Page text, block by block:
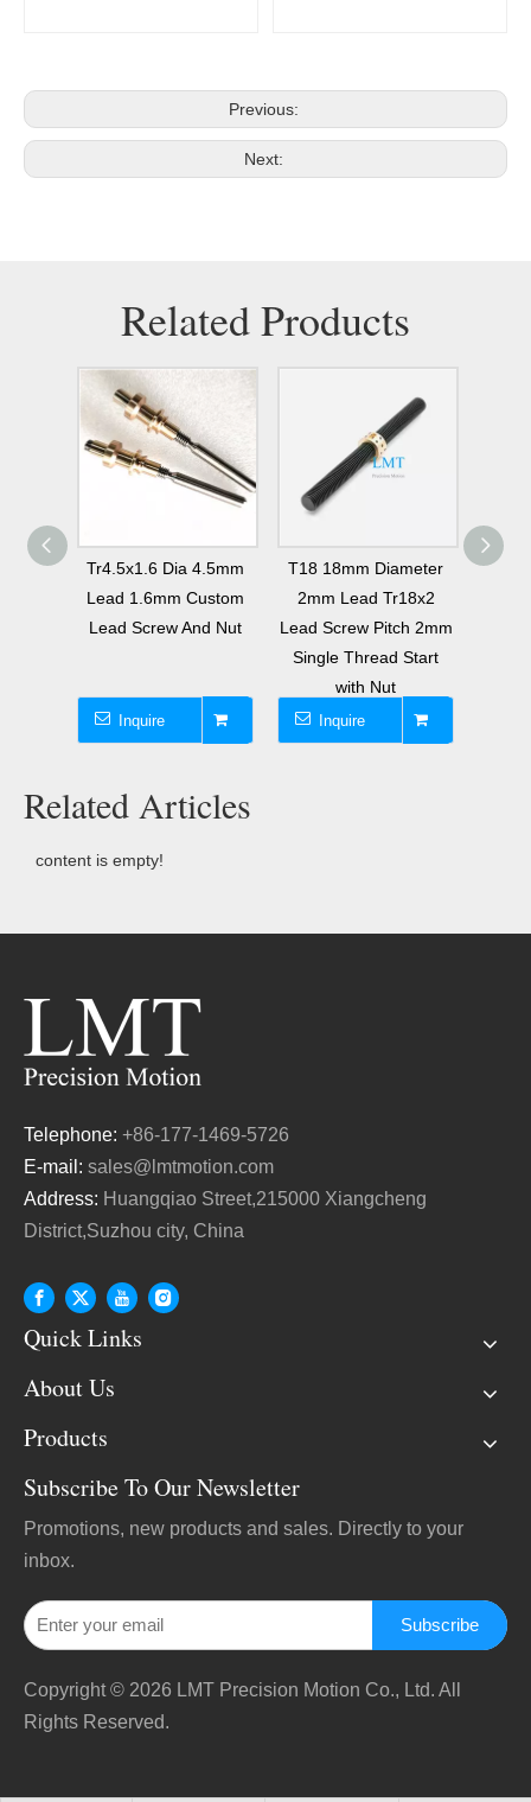
Previous:
Next:
Related Products
Tr4.5x1.6 Dia 4.5mm
Lead 1.6mm Custom
Lead Screw And Nut
Inquire
T18 18mm Diameter
2mm Lead Tr18x2
Lead Screw Pitch 2mm
Single Thread Start
with Nut
Inquire
T14
Related Articles
content is empty!
Telephone: +86-177-1469-5726
E-mail: sales@lmtmotion.com
Address: Huangqiao Street,215000 Xiangcheng
District,Suzhou city, China
Quick Links
About Us
Products
Subscribe To Our Newsletter
Promotions, new products and sales. Directly to your
inbox.
Subscribe
Copyright © 2026 LMT Precision Motion Co., Ltd. All
Rights Reserved.